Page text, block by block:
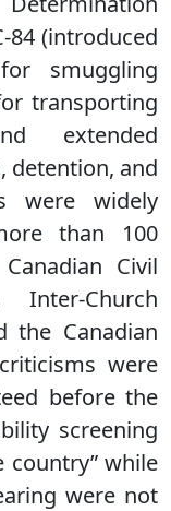
84 (introduced
smuggling
transporting
extended
detention, and
were widely
than 100
Civil
Church
the Canadian
were
before the
screening
country” while
were not